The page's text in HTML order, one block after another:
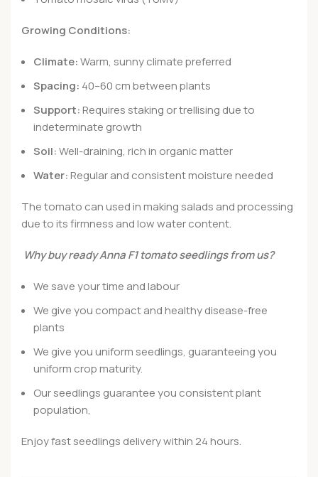
Growing Conditions:
Climate:Warm, sunny climate preferred
Spacing: 40–60 cm between plants
Support:Requires staking or trellising due to
indeterminate growth
Soil:Well-draining, rich in organic matter
Water:Regular and consistent moisture needed
The tomato can used in making salads and processing
due to its firmness and low water content.
Why buy ready Anna F1 tomato seedlings from us?
We save your time and labour
We give you compact and healthy disease-free
plants
We give you uniform seedlings, guaranteeing you
uniform crop maturity.
Our seedlings guarantee you consistent plant
population,
Enjoy fast seedlings delivery within 24 hours.